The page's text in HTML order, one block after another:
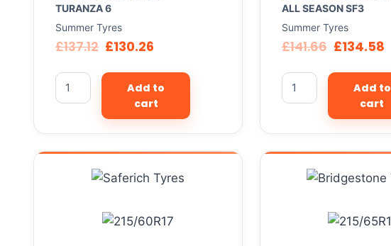
TURANZA 6
Summer Tyres
£137.12 £130.26
Add to
cart
ALL SEASON SF3
Summer Tyres
£141.66 £134.58
Add to
cart